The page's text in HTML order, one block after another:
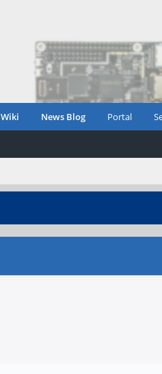
Wiki News Blog Portal